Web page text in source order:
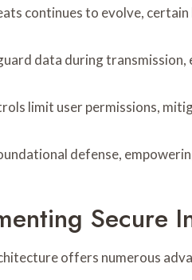
continues to evolve,
data during
limit user permissions,
defense,
Secure
offers numerous